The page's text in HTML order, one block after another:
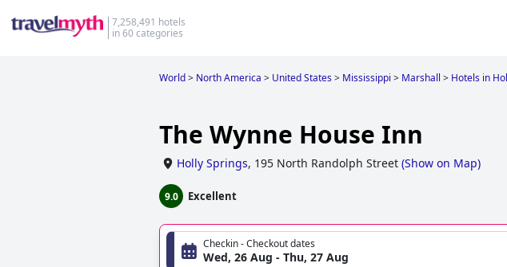
7,258,491 hotels
in 60 categories
World> North America > United States> Mississippi > Marshall > Hotels in
The Wynne House Inn
Holly Springs, 195 North Randolph Street (Show on Map)
9.0 Excellent
Checkin - Checkout dates
Wed, 26 Aug - Thu, 27 Aug